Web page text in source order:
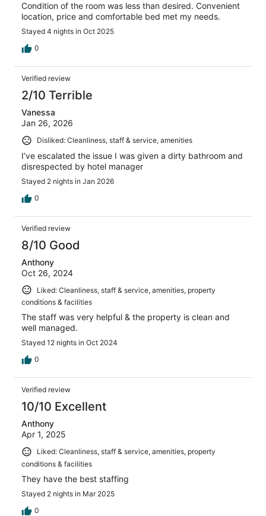
Condition of the room was less than desired. Convenient
location, price and comfortable bed met my needs.
Stayed 4 nights in Oct 2025
0
Verified review
2/10 Terrible
Vanessa
Jan 26, 2026
Disliked: Cleanliness, staff & service, amenities
I’ve escalated the issue I was given a dirty bathroom and
disrespected by hotel manager
Stayed 2 nights in Jan 2026
0
Verified review
8/10 Good
Anthony
Oct 26, 2024
Liked: Cleanliness, staff & service, amenities, property
conditions & facilities
The staff was very helpful & the property is clean and
well managed.
Stayed 12 nights in Oct 2024
0
Verified review
10/10 Excellent
Anthony
Apr 1, 2025
Liked: Cleanliness, staff & service, amenities, property
conditions & facilities
They have the best staffing
Stayed 2 nights in Mar 2025
0